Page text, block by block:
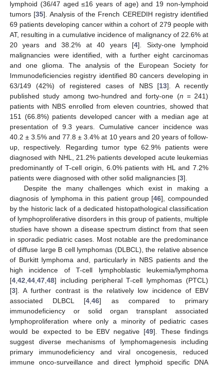
lymphoid (36/47 aged ≤16 years of age) and 19 non-lymphoid
tumors [35]. Analysis of the French CEREDIH registry identified
69 patients developing cancer within a cohort of 279 people with
AT, resulting in a cumulative incidence of malignancy of 22.6% at
20 years and 38.2% at 40 years [4]. Sixty-one lymphoid
malignancies were identified, with a further eight carcinomas
and one glioma. The analysis of the European Society for
Immunodeficiencies registry identified 80 cancers developing in
63/149 (42%) of registered cases of NBS [13]. A recently
published study among two-hundred and forty-one (n = 241)
patients with NBS enrolled from eleven countries, showed that
151 (66.8%) patients developed cancer with a median age at
presentation of 9.3 years. Cumulative cancer incidence was
40.2 ± 3.5% and 77.8 ± 3.4% at 10 years and 20 years of follow-
up, respectively. Regarding tumor type 62.9% patients were
diagnosed with NHL, 21.2% patients developed acute leukemias
predominantly of T-cell origin, 6.0% patients with HL and 7.2%
patients were diagnosed with other solid malignancies [3].
Despite the many challenges which exist in making a
diagnosis of lymphoma in this patient group [46], compounded
by the historic lack of a dedicated histopathological classification
of lymphoproliferative disorders in this group of patients, multiple
studies have shown a disease spectrum distinct from that seen
in sporadic pediatric cases. Most notable are the predominance
of diffuse large B cell lymphomas (DLBCL), the relative absence
of Burkitt lymphoma and, particularly in NBS patients and the
high incidence of T-cell lymphoblastic leukemia/lymphoma
[4 42 44 47 48] including peripheral T-cell lymphomas (PTCL)
[3]. A further contrast is the relatively low incidence of EBV
associated DLBCL [4 ,46] as compared to primary
immunodeficiency or solid organ transplant associated
lymphoproliferation where only a minority of pediatric cases
would be expected to be EBV negative [49]. These findings
suggest diverse mechanisms of lymphomagenesis including
primary immunodeficiency and viral oncogenesis, reduced
immune onco-surveillance and direct lymphoid specific DNA